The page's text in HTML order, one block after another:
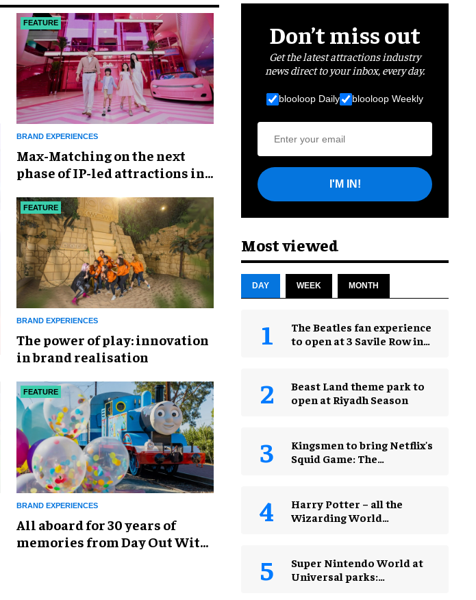
BRAND EXPERIENCES
FEATURE
Max-Matching on the next
phase of IP-led attractions in
BRAND EXPERIENCES
FEATURE
The power of play: innovation
in brand realisation
BRAND EXPERIENCES
FEATURE
All aboard for 30 years of
memories from Day Out With
Don’t miss out
Get the latest attractions industry
news direct to your inbox, every day.
blooloop Daily blooloop Weekly
I'M IN!
Most viewed
DAY WEEK MONTH
The Beatles fan experience
to open at 3 Savile Row in
Beast Land theme park to
open at Riyadh Season
Kingsmen to bring Netflix's
Squid Game: The
Harry Potter – all the
Wizarding World
Super Nintendo World at
Universal parks: